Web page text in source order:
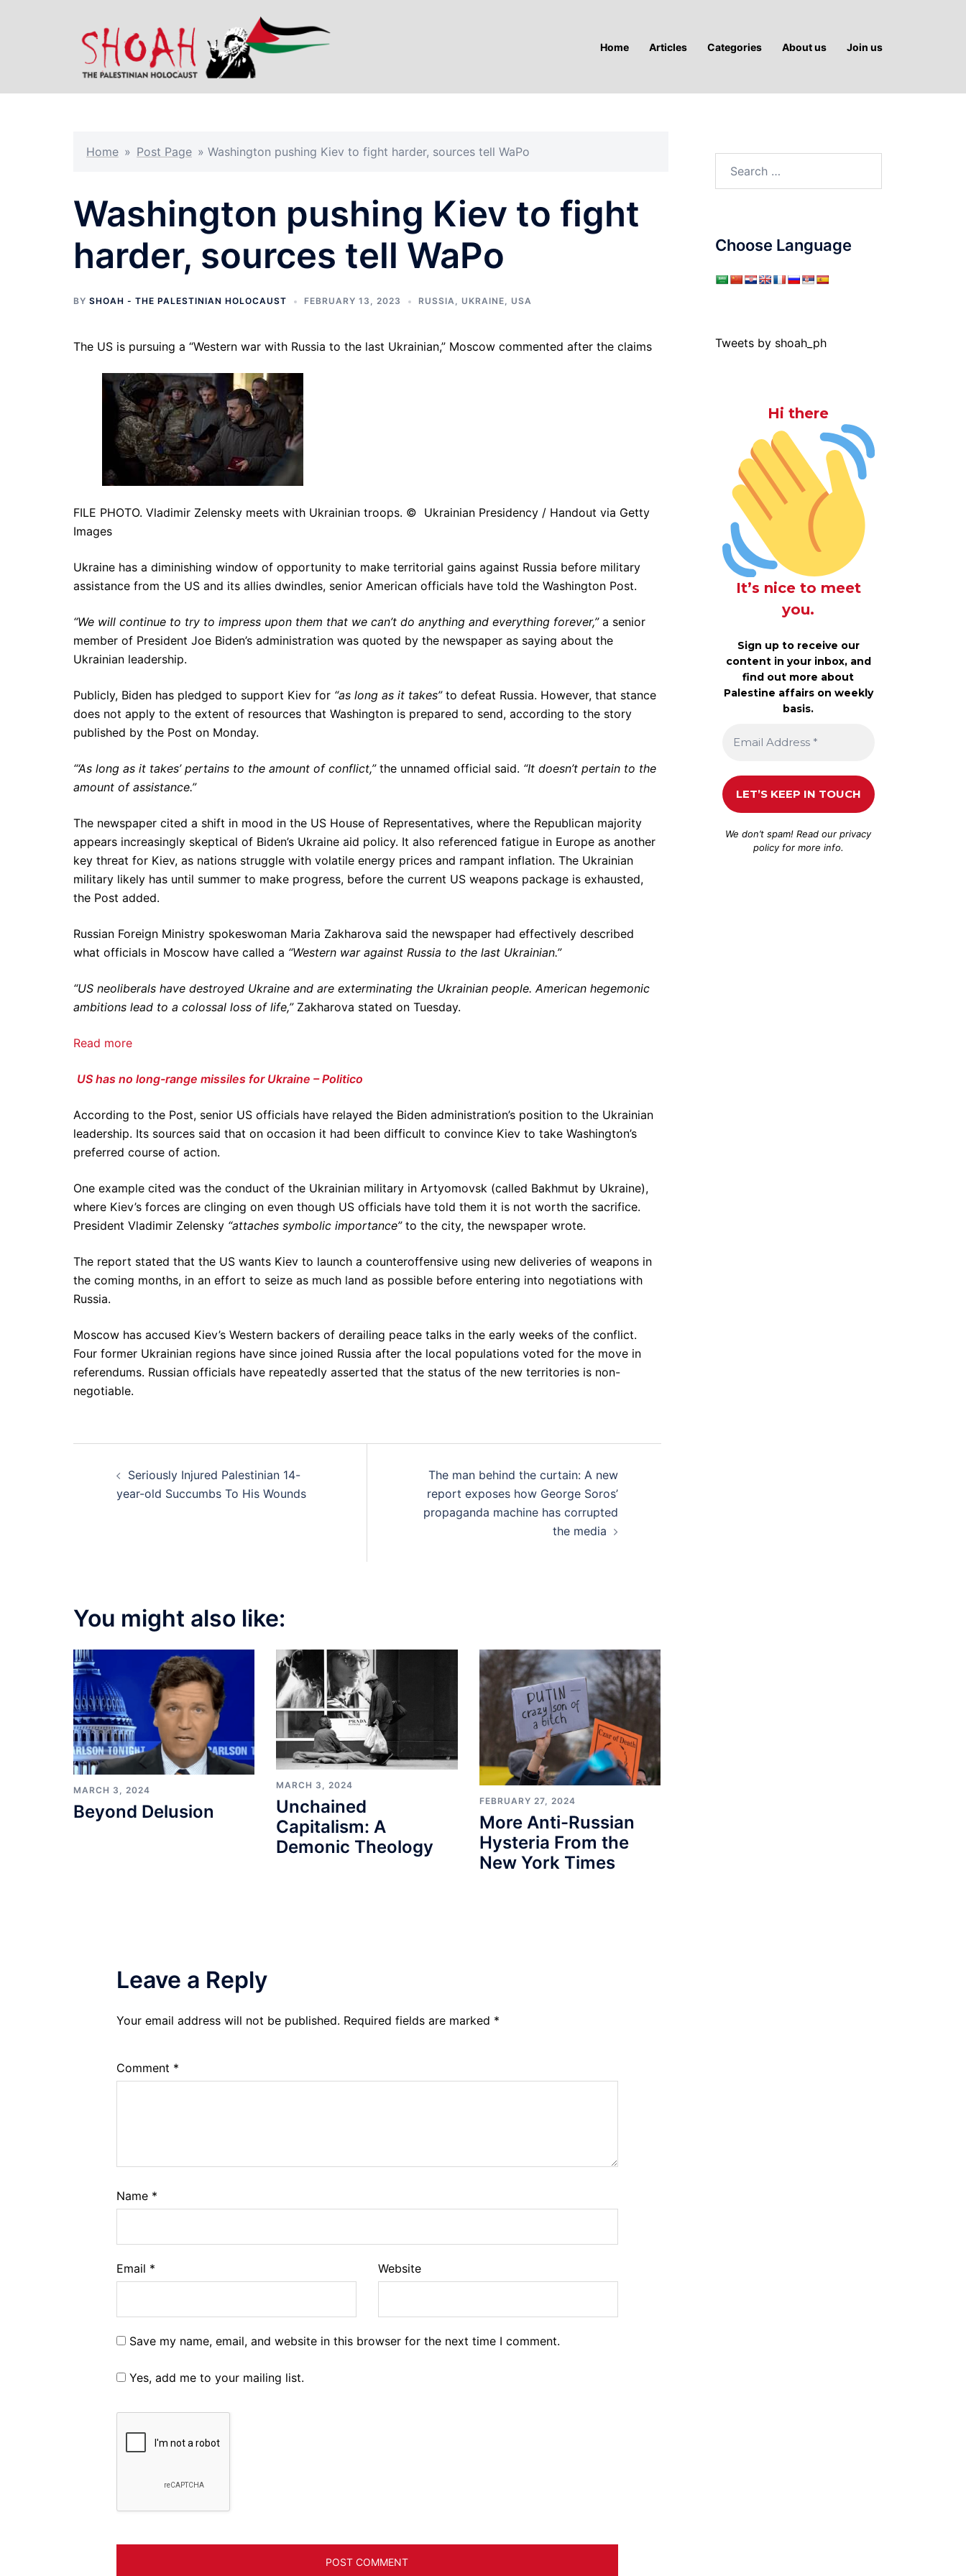
Home Articles Categories About us Join us
Home » Post Page » Washington pushing Kiev to fight harder, sources tell WaPo
Washington pushing Kiev to fight
harder, sources tell WaPo
BY SHOAH - THE PALESTINIAN HOLOCAUST FEBRUARY 13, 2023 RUSSIA, UKRAINE, USA
The US is pursuing a “Western war with Russia to the last Ukrainian,” Moscow commented after the claims
FILE PHOTO. Vladimir Zelensky meets with Ukrainian troops. © Ukrainian Presidency / Handout via Getty
Images
Ukraine has a diminishing window of opportunity to make territorial gains against Russia before military
assistance from the US and its allies dwindles, senior American officials have told the Washington Post.
“We will continue to try to impress upon them that we can’t do anything and everything forever,”a senior
member of President Joe Biden’s administration was quoted by the newspaper as saying about the
Ukrainian leadership.
Publicly, Biden has pledged to support Kiev for “as long as it takes”to defeat Russia. However, that stance
does not apply to the extent of resources that Washington is prepared to send, according to the story
published by the Post on Monday.
“‘As long as it takes’ pertains to the amount of conflict,”the unnamed official said. “It doesn’t pertain to the
amount of assistance.”
The newspaper cited a shift in mood in the US House of Representatives, where the Republican majority
appears increasingly skeptical of Biden’s Ukraine aid policy. It also referenced fatigue in Europe as another
key threat for Kiev, as nations struggle with volatile energy prices and rampant inflation. The Ukrainian
military likely has until summer to make progress, before the current US weapons package is exhausted,
the Post added.
Russian Foreign Ministry spokeswoman Maria Zakharova said the newspaper had effectively described
what officials in Moscow have called a “Western war against Russia to the last Ukrainian.”
“US neoliberals have destroyed Ukraine and are exterminating the Ukrainian people. American hegemonic
ambitions lead to a colossal loss of life,”Zakharova stated on Tuesday.
Read more
US has no long-range missiles for Ukraine – Politico
According to the Post, senior US officials have relayed the Biden administration’s position to the Ukrainian
leadership. Its sources said that on occasion it had been difficult to convince Kiev to take Washington’s
preferred course of action.
One example cited was the conduct of the Ukrainian military in Artyomovsk (called Bakhmut by Ukraine),
where Kiev’s forces are clinging on even though US officials have told them it is not worth the sacrifice.
President Vladimir Zelensky “attaches symbolic importance”to the city, the newspaper wrote.
The report stated that the US wants Kiev to launch a counteroffensive using new deliveries of weapons in
the coming months, in an effort to seize as much land as possible before entering into negotiations with
Russia.
Moscow has accused Kiev’s Western backers of derailing peace talks in the early weeks of the conflict.
Four former Ukrainian regions have since joined Russia after the local populations voted for the move in
referendums. Russian officials have repeatedly asserted that the status of the new territories is non-
negotiable.
navigation
Seriously Injured Palestinian 14-
year-old Succumbs To His Wounds
The man behind the curtain: A new
report exposes how George Soros’
propaganda machine has corrupted
the media
You might also like:
MARCH 3, 2024
Beyond Delusion
MARCH 3, 2024
Unchained
Capitalism: A
Demonic Theology
FEBRUARY 27, 2024
More Anti-Russian
Hysteria From the
New York Times
Leave a Reply
Your email address will not be published. Required fields are marked *
Comment *
Name *
Email * Website
Save my name, email, and website in this browser for the next time I comment.
Yes, add me to your mailing list.
Choose Language
Tweets by shoah_ph
Hi there
It’s nice to meet
you.
Sign up to receive our
content in your inbox, and
find out more about
Palestine affairs on weekly
basis.
We don’t spam! Read ourprivacy
policyfor more info.